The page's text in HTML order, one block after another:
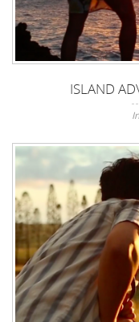
ISLAND